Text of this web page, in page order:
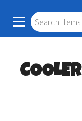
COOLER